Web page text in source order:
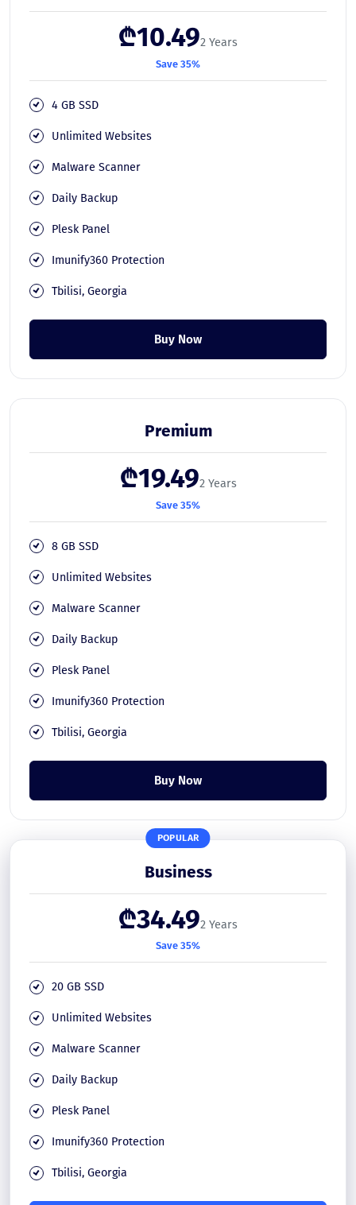
₾10.492 Years
Save 35%
4 GB SSD
Unlimited Websites
Malware Scanner
Daily Backup
Plesk Panel
Imunify360 Protection
Tbilisi, Georgia
Buy Now
Premium
₾19.492 Years
Save 35%
8 GB SSD
Unlimited Websites
Malware Scanner
Daily Backup
Plesk Panel
Imunify360 Protection
Tbilisi, Georgia
Buy Now
POPULAR
Business
₾34.492 Years
Save 35%
20 GB SSD
Unlimited Websites
Malware Scanner
Daily Backup
Plesk Panel
Imunify360 Protection
Tbilisi, Georgia